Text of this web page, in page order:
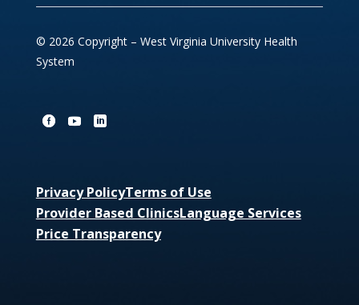
© 2026 Copyright – West Virginia University Health
System
Privacy PolicyTerms of Use
Provider Based ClinicsLanguage Services
Price Transparency